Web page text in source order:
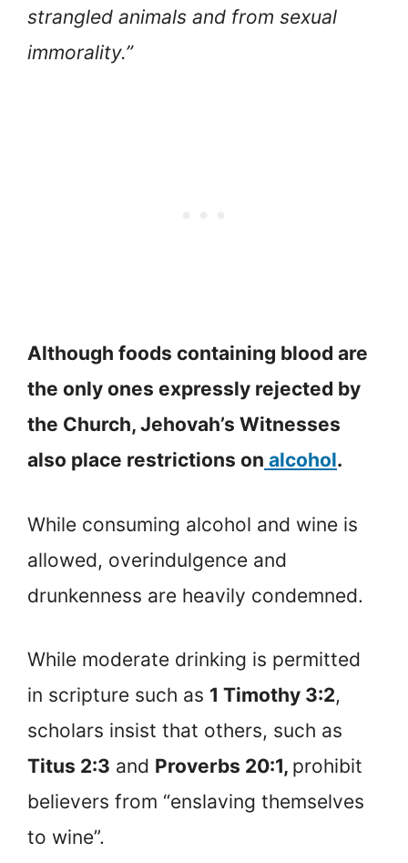
strangled animals and from sexual
immorality.”
Although foods containing blood are
the only ones expressly rejected by
the Church, Jehovah’s Witnesses
also place restrictions on alcohol.
While consuming alcohol and wine is
allowed, overindulgence and
drunkenness are heavily condemned.
While moderate drinking is permitted
in scripture such as 1 Timothy 3:2,
scholars insist that others, such as
Titus 2:3 and Proverbs 20:1, prohibit
believers from “enslaving themselves
to wine”.